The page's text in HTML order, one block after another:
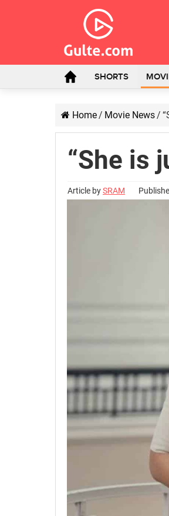
SHORTS
Home/ Movie News/
“She is
Article bySRAM